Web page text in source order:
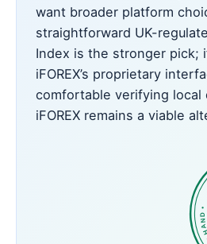
want broader platform
straightforward UK-
Index is the stronger pick;
iFOREX’s proprietary
comfortable verifying local
iFOREX remains a viable